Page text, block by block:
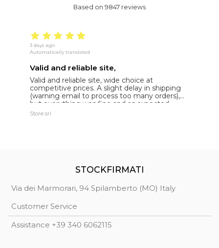
Based on 9847 reviews
3 days ago
Automatically translated
Valid and reliable site,
Valid and reliable site, wide choice at
competitive prices. A slight delay in shipping
(warning email to process too many orders),
but everything was fine and as expected.
Extremely reliable.
Store srl
STOCKFIRMATI
Via dei Marmorari, 94 Spilamberto (MO) Italy
Customer Service
Assistance +39 340 6062115